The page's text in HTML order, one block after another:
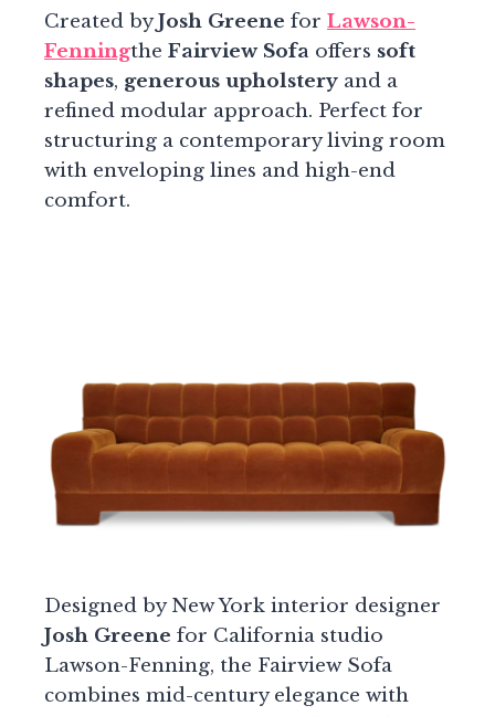
Created byJosh Greene for Lawson-
Fenningthe Fairview Sofa offers soft
shapes, generous upholstery and a
refined modular approach. Perfect for
structuring a contemporary living room
with enveloping lines and high-end
comfort.
Designed by New York interior designer
Josh Greene for California studio
Lawson-Fenning, the Fairview Sofa
combines mid-century elegance with